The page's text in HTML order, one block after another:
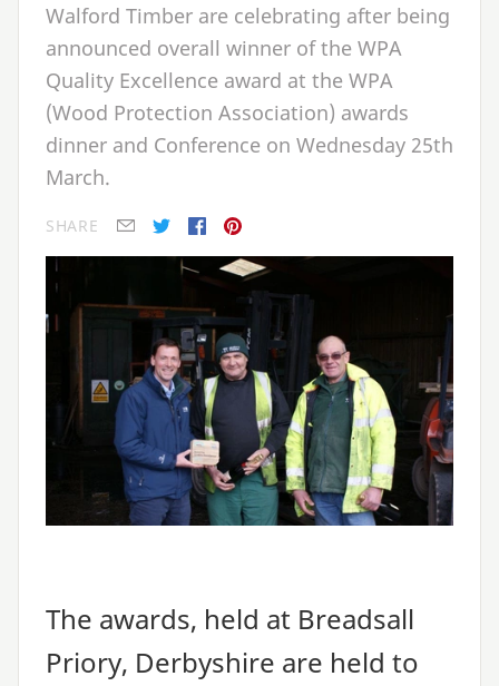
Walford Timber are celebrating after being
announced overall winner of the WPA
Quality Excellence award at the WPA
(Wood Protection Association) awards
dinner and Conference on Wednesday 25th
March.
SHARE
The awards, held at Breadsall
Priory, Derbyshire are held to